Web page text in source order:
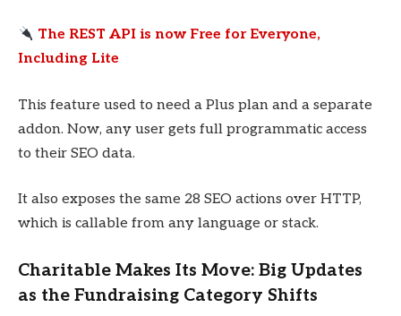
The REST API is now Free for Everyone,
Including Lite
This feature used to need a Plus plan and a separate
addon. Now, any user gets full programmatic access
to their SEO data.
It also exposes the same 28 SEO actions over HTTP,
which is callable from any language or stack.
Charitable Makes Its Move: Big Updates
as the Fundraising Category Shifts